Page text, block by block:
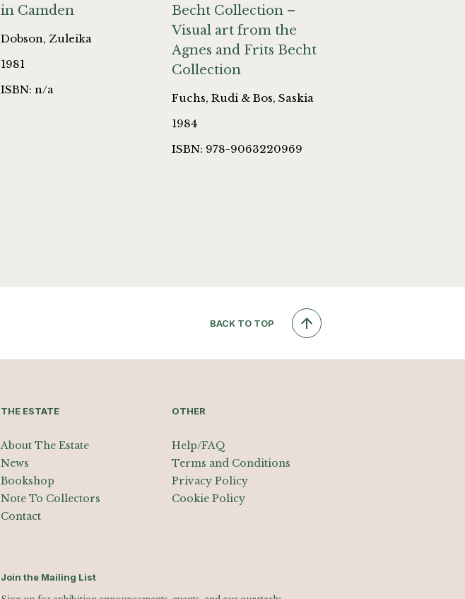
in Camden
Dobson, Zuleika
1981
ISBN: n/a
Becht Collection –
Visual art from the
Agnes and Frits Becht
Collection
Fuchs, Rudi & Bos, Saskia
1984
ISBN: 978-9063220969
BACK TO TOP
THE ESTATE
About The Estate
News
Bookshop
Note To Collectors
Contact
OTHER
Help/FAQ
Terms and Conditions
Privacy Policy
Cookie Policy
Join the Mailing List